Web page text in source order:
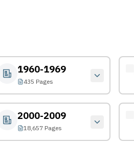
1960-1969
435 Pages
2000-2009
18,657 Pages